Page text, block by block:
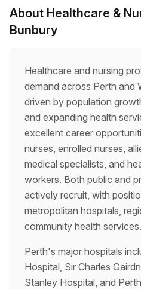
Australia, from 10
a supportive
outdoor adventu…
About Healthcare &
Bunbury
Healthcare and nursing
demand across Perth and
driven by population
and expanding health
excellent career
nurses, enrolled nurses,
medical specialists, and
workers. Both public and
actively recruit, with
metropolitan hospitals,
community health services.
Perth's major hospitals
Hospital, Sir Charles
Stanley Hospital, and